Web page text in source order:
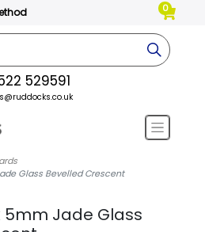
0
529591
Glass Bevelled Crescent
5mm Jade Glass